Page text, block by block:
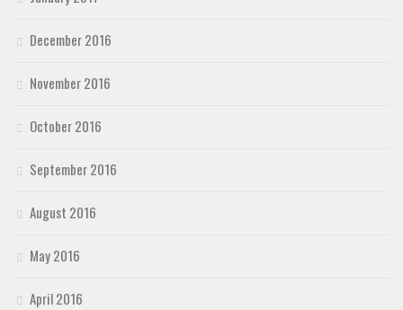
December 2016
November 2016
October 2016
September 2016
August 2016
May 2016
April 2016